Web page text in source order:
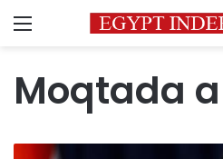
Menu
Moqtada